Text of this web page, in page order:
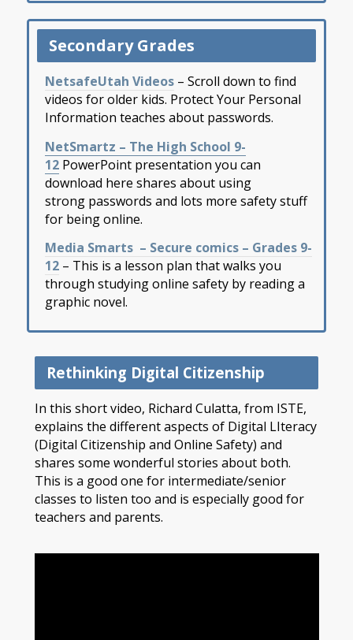
Secondary Grades
NetsafeUtah Videos– Scroll down to find
videos for older kids. Protect Your Personal
Information teaches about passwords.
NetSmartz – The High School 9-
12PowerPoint presentation you can
download here shares about using
strong passwords and lots more safety stuff
for being online.
Media Smarts – Secure comics – Grades 9-
12– This is a lesson plan that walks you
through studying online safety by reading a
graphic novel.
Rethinking Digital Citizenship
In this short video, Richard Culatta, from ISTE,
explains the different aspects of Digital LIteracy
(Digital Citizenship and Online Safety) and
shares some wonderful stories about both.
This is a good one for intermediate/senior
classes to listen too and is especially good for
teachers and parents.